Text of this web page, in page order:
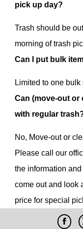
pick up day?
Trash should be
morning of trash
Can I put bulk
Limited to one bulk
Can (move-out or
with regular
No, Move-out or
Please call our
the information
come out and look
price for special